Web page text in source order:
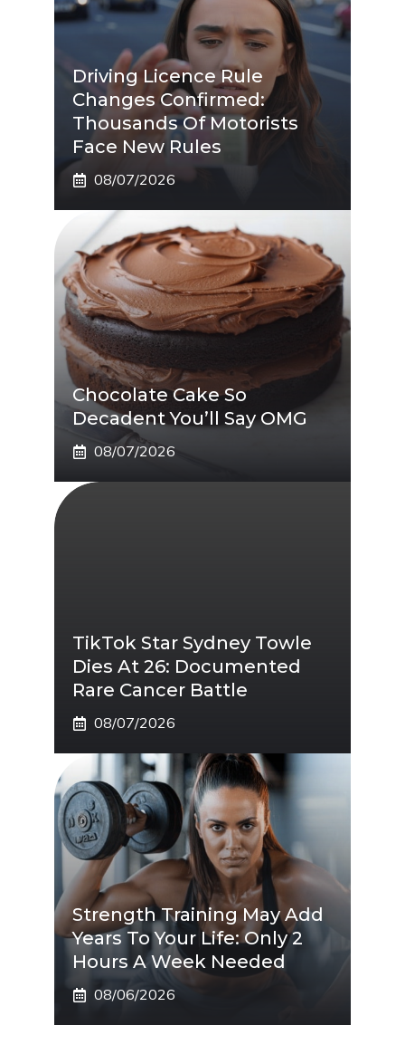
Driving Licence Rule
Changes Confirmed:
Thousands Of Motorists
Face New Rules
08/07/2026
Chocolate Cake So
Decadent You’ll Say OMG
08/07/2026
TikTok Star Sydney Towle
Dies At 26: Documented
Rare Cancer Battle
08/07/2026
Strength Training May Add
Years To Your Life: Only 2
Hours A Week Needed
08/06/2026